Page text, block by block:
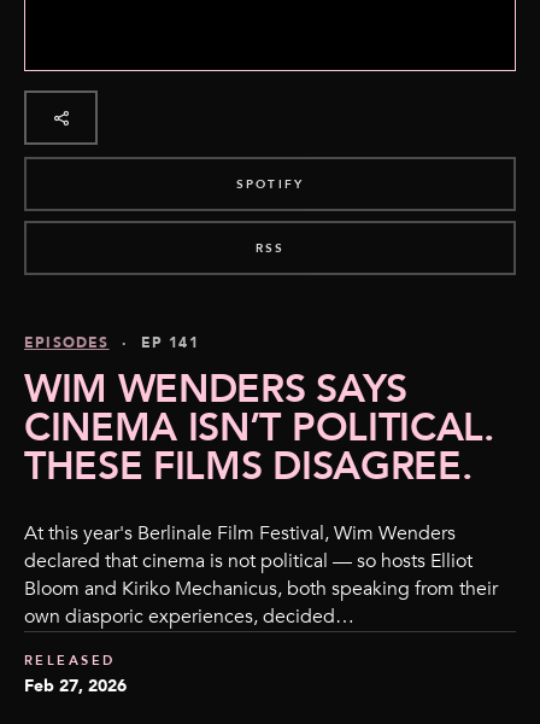
SPOTIFY
RSS
EPISODES · EP 141
WIM WENDERS SAYS
CINEMA ISN’T POLITICAL.
THESE FILMS DISAGREE.
At this year's Berlinale Film Festival, Wim Wenders
declared that cinema is not political — so hosts Elliot
Bloom and Kiriko Mechanicus, both speaking from their
own diasporic experiences, decided…
RELEASED
Feb 27, 2026